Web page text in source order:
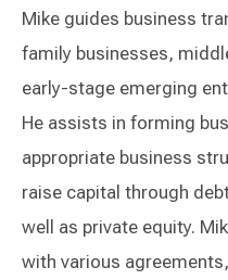
Mike guides business
family businesses,
early-stage emerging
He assists in forming
appropriate business
raise capital through
well as private equity.
with various